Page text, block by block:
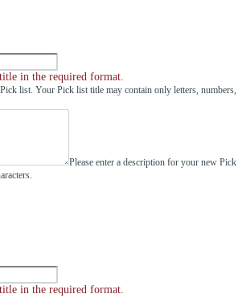
in the required format.
list. Your Pick list title may contain only letters, numbers,
Please enter a description for your new Pick
in the required format.